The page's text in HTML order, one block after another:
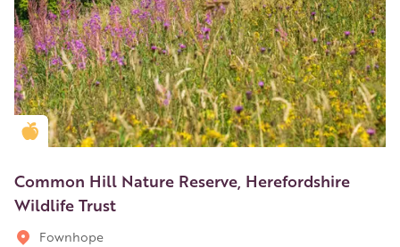
Golden Apple partner
Common Hill Nature Reserve, Herefordshire
Wildlife Trust
Fownhope